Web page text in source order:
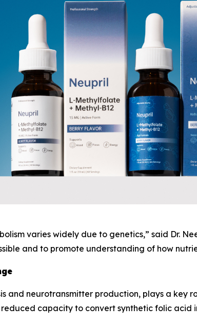
varies widely due to genetics,” said Dr.
and to promote understanding of how
and neurotransmitter production, plays a key
capacity to convert synthetic folic acid